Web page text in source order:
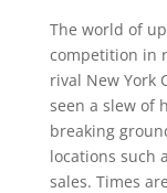
The world of
competition in
rival New York
seen a slew of
breaking
locations such
sales. Times